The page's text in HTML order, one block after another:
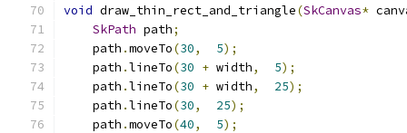
void draw_thin_rect_and_triangle(SkCanvas*
SkPath path;
    path
.moveTo(30, 5);
    path
.lineTo(30 + width, 5);
    path
.lineTo(30 + width, 25);
    path
.lineTo(30, 25);
    path
.moveTo(40, 5);